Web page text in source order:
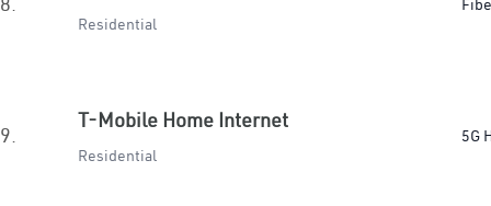
Residential
9.
T-Mobile Home Internet
Residential
5G